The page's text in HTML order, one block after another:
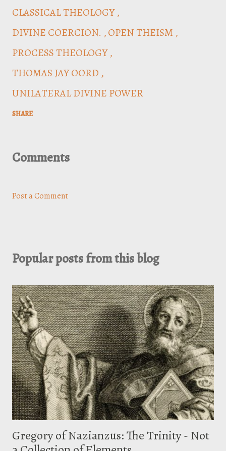
CLASSICAL THEOLOGY
DIVINE COERCION. OPEN THEISM
PROCESS THEOLOGY
THOMAS JAY OORD
UNILATERAL DIVINE POWER
SHARE
Comments
Post a Comment
Popular posts from this blog
Gregory of Nazianzus: The Trinity - Not